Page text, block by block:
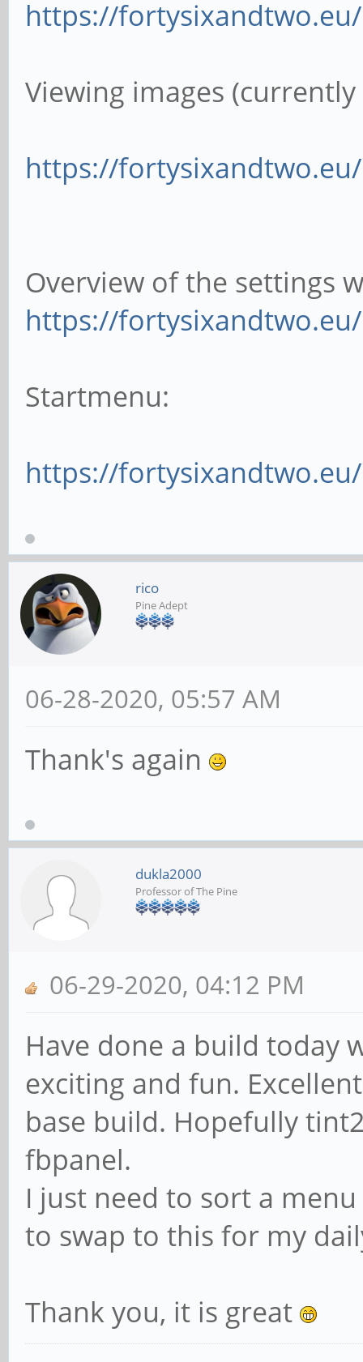
https://
Viewing images
https://
Overview of the settings
https://
Startmenu:
https://
rico
Pine Adept
06-28-2020, 05:57 AM
Thank's again
dukla2000
Professor of The Pine
06-29-2020, 04:12 PM
Have done a build today
exciting and fun.
base build. Hopefully
fbpanel.
I just need to sort a
to swap to this for my
Thank you, it is great